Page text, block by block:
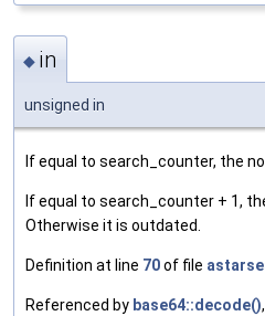
◆ in
unsigned in
If equal to search_counter, the
If equal to search_counter + 1,
Otherwise it is outdated.
Definition at line 70of file
Referenced by base64::decode(),